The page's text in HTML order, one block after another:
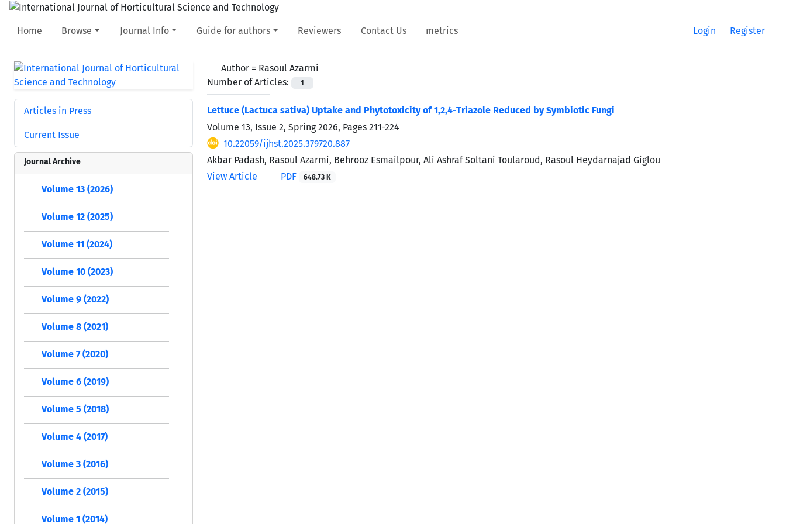
Home Browse Journal Info Guide for authors Reviewers Contact Us metrics Login Register
Author = Rasoul Azarmi
Number of Articles:
1
Lettuce (Lactuca sativa) Uptake and Phytotoxicity of 1,2,4-Triazole Reduced by Symbiotic Fungi
Volume 13, Issue 2, Spring 2026, Pages 211-224
10.22059/ijhst.2025.379720.887
Akbar Padash, Rasoul Azarmi, Behrooz Esmailpour, Ali Ashraf Soltani Toularoud, Rasoul Heydarnajad Giglou
View Article
PDF 648.73 K
Articles in Press
Current Issue
Journal Archive
Volume 13 (2026)
Volume 12 (2025)
Volume 11 (2024)
Volume 10 (2023)
Volume 9 (2022)
Volume 8 (2021)
Volume 7 (2020)
Volume 6 (2019)
Volume 5 (2018)
Volume 4 (2017)
Volume 3 (2016)
Volume 2 (2015)
Volume 1 (2014)